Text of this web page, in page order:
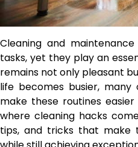
Cleaning and
tasks, yet they play an
remains not only pleasant
life becomes busier,
make these routines
where cleaning hacks
tips, and tricks that make